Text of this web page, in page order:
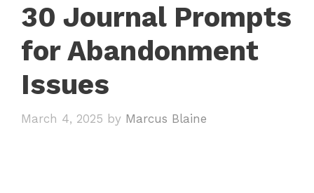
30 Journal Prompts
for Abandonment
Issues
March 4, 2025 by Marcus Blaine